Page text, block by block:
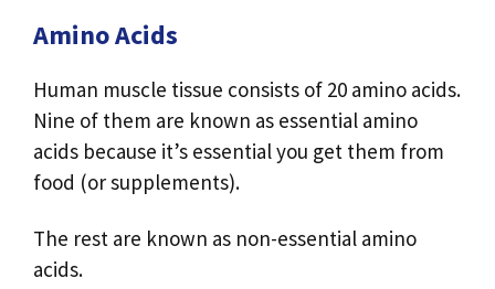
Amino Acids
Human muscle tissue consists of 20 amino acids.
Nine of them are known as essential amino
acids because it’s essential you get them from
food (or supplements).
The rest are known as non-essential amino
acids.